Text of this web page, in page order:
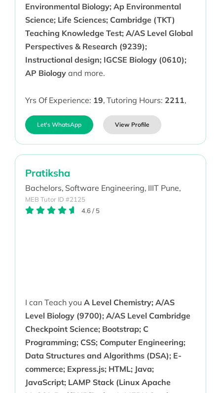
Environmental Biology; Ap Environmental
Science; Life Sciences; Cambridge (TKT)
Teaching Knowledge Test; A/AS Level Global
Perspectives & Research (9239);
Instructional design; IGCSE Biology (0610);
AP Biologyand more.
Yrs Of Experience: 19, Tutoring Hours: 2211,
Let's WhatsApp View Profile
Pratiksha
Bachelors, Software Engineering, IIIT Pune,
MEB Tutor ID #2125
4.6/ 5
I can Teach you A Level Chemistry; A/AS
Level Biology (9700); A/AS Level Cambridge
Checkpoint Science; Bootstrap; C
Programming; CSS; Computer Engineering;
Data Structures and Algorithms (DSA); E-
commerce; Express.js; HTML; Java;
JavaScript; LAMP Stack (Linux Apache